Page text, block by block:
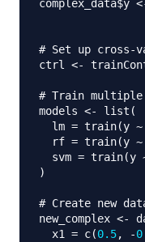
complex_data$y
# Set up cross-
ctrl <-
# Train multiple
models <- list (
  lm
= train(y ~
  rf
= train(y ~
  svm
= train(y
)
# Create new
new_complex <-
  x1
= c(0.5, -